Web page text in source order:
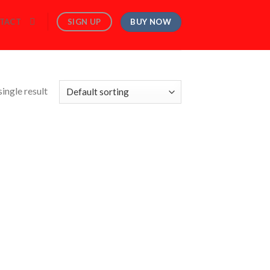
SIGN UP BUY NOW
result